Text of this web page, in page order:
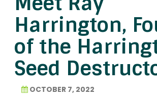
Harrington,
of the
Seed
OCTOBER 7, 2022